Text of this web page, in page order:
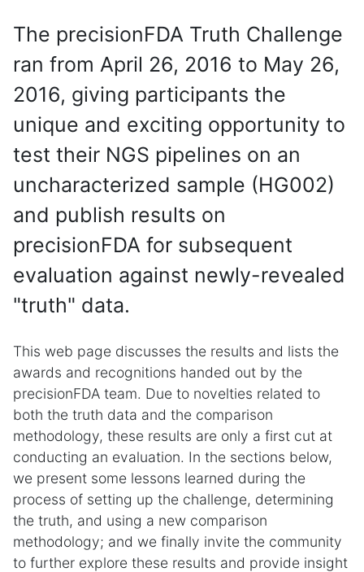
The precisionFDA Truth Challenge
ran from April 26, 2016 to May 26,
2016, giving participants the
unique and exciting opportunity to
test their NGS pipelines on an
uncharacterized sample (HG002)
and publish results on
precisionFDA for subsequent
evaluation against newly-revealed
"truth" data.
This web page discusses the results and lists the
awards and recognitions handed out by the
precisionFDA team. Due to novelties related to
both the truth data and the comparison
methodology, these results are only a first cut at
conducting an evaluation. In the sections below,
we present some lessons learned during the
process of setting up the challenge, determining
the truth, and using a new comparison
methodology; and we finally invite the community
to further explore these results and provide insight